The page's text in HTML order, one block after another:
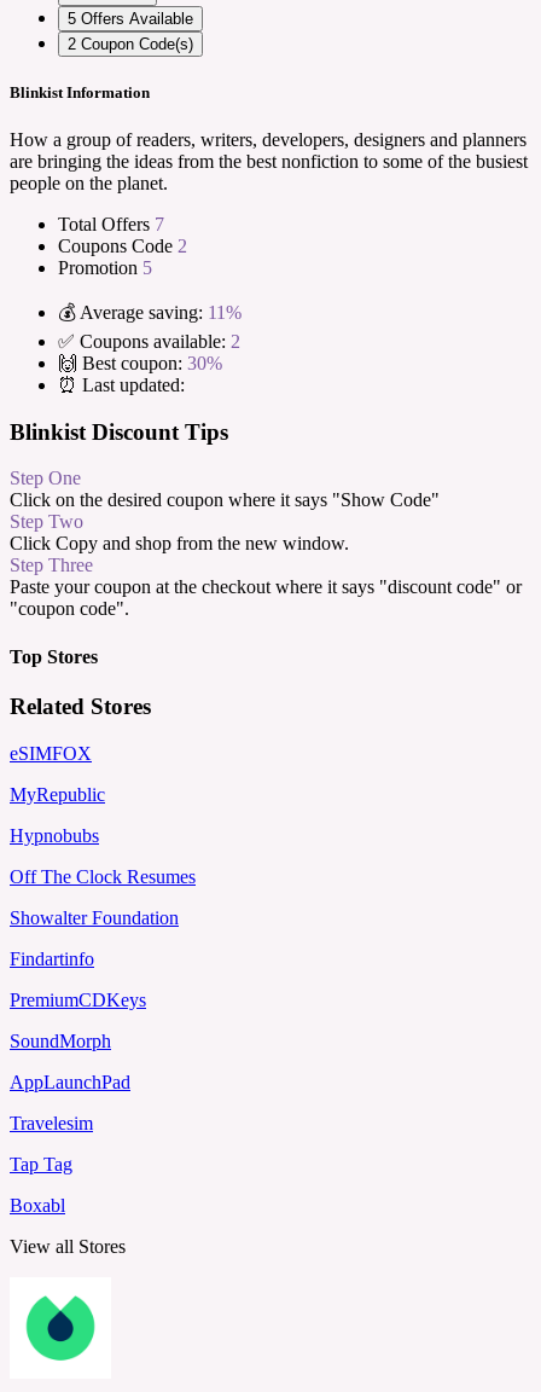
5 Offers Available
2 Coupon Code(s)
Blinkist Information
How a group of readers, writers, developers, designers and planners
are bringing the ideas from the best nonfiction to some of the busiest
people on the planet.
Total Offers 7
Coupons Code 2
Promotion 5
💰 Average saving: 11%
✅ Coupons available: 2
🙌 Best coupon: 30%
⏰ Last updated:
Blinkist Discount Tips
Step One
Click on the desired coupon where it says "Show Code"
Step Two
Click Copy and shop from the new window.
Step Three
Paste your coupon at the checkout where it says "discount code" or
"coupon code".
Top Stores
Related Stores
eSIMFOX
MyRepublic
Hypnobubs
Off The Clock Resumes
Showalter Foundation
Findartinfo
PremiumCDKeys
SoundMorph
AppLaunchPad
Travelesim
Tap Tag
Boxabl
View all Stores